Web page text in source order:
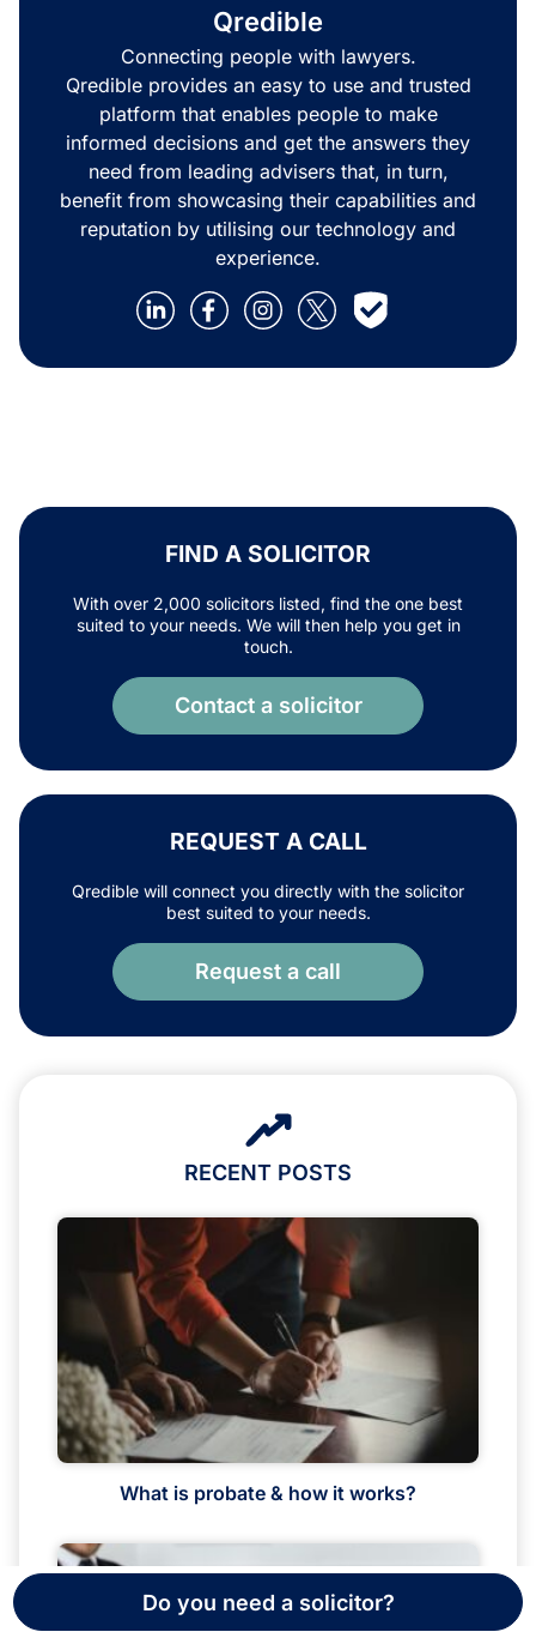
Qredible
Connecting people with lawyers.
Qredible provides an easy to use and trusted
platform that enables people to make
informed decisions and get the answers they
need from leading advisers that, in turn,
benefit from showcasing their capabilities and
reputation by utilising our technology and
experience.
FIND A SOLICITOR
With over 2,000 solicitors listed, find the one best
suited to your needs. We will then help you get in
touch.
Contact a solicitor
REQUEST A CALL
Qredible will connect you directly with the solicitor
best suited to your needs.
Request a call
RECENT POSTS
What is probate & how it works?
Do you need a solicitor?